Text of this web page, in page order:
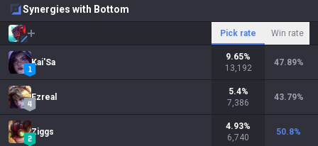
Synergies with Bottom
Pick rate Win rate
Kai'Sa
9.65%
13,192
47.89%
Ezreal
5.4%
7,386
43.79%
Ziggs
4.93%
6,740
50.8%